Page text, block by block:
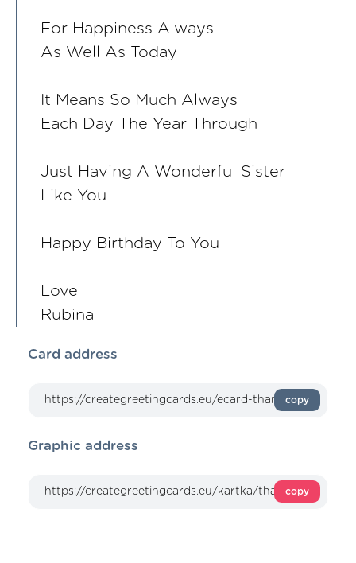
For Happiness Always
As Well As Today
It Means So Much Always
Each Day The Year Through
Just Having A Wonderful Sister
Like You
Happy Birthday To You
Love
Rubina
Card address
copy
Graphic address
copy